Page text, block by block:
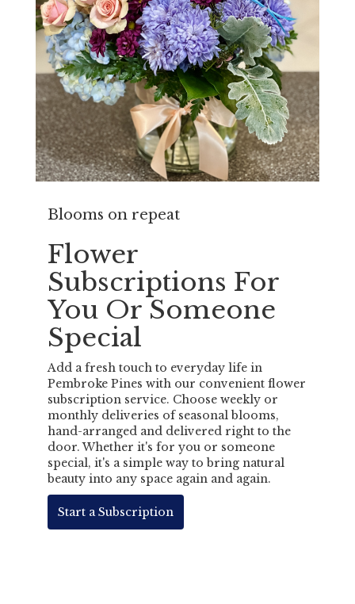
Blooms on repeat
Flower
Subscriptions For
You Or Someone
Special
Add a fresh touch to everyday life in
Pembroke Pines with our convenient flower
subscription service. Choose weekly or
monthly deliveries of seasonal blooms,
hand-arranged and delivered right to the
door. Whether it's for you or someone
special, it's a simple way to bring natural
beauty into any space again and again.
Start a Subscription